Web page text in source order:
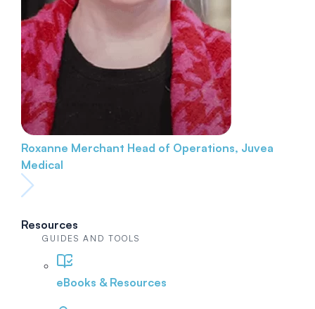
Roxanne Merchant Head of Operations, Juvea
Medical
Resources
GUIDES AND TOOLS
eBooks & Resources